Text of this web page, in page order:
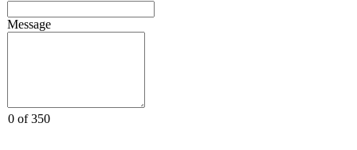
Message
0 of 350